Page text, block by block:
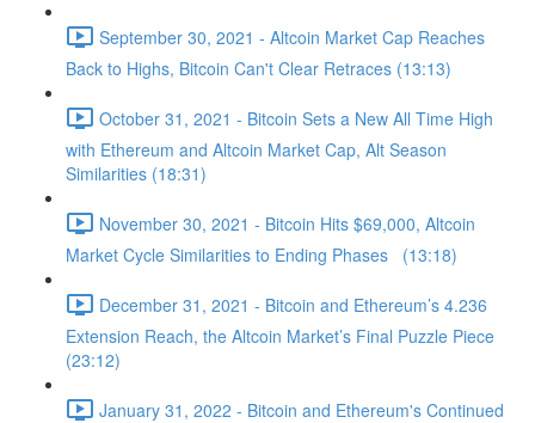
September 30, 2021 - Altcoin Market Cap Reaches
Back to Highs, Bitcoin Can't Clear Retraces (13:13)
October 31, 2021 - Bitcoin Sets a New All Time High
with Ethereum and Altcoin Market Cap, Alt Season
Similarities (18:31)
November 30, 2021 - Bitcoin Hits $69,000, Altcoin
Market Cycle Similarities to Ending Phases (13:18)
December 31, 2021 - Bitcoin and Ethereum’s 4.236
Extension Reach, the Altcoin Market’s Final Puzzle Piece
(23:12)
January 31, 2022 - Bitcoin and Ethereum's Continued